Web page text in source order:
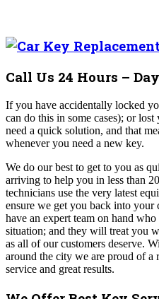
Call Us 24 Hours –
If you have accidentally locked
can do this in some cases); or
need a quick solution, and that
whenever you need a new key.
We do our best to get to you as
arriving to help you in less than
technicians use the very latest
ensure we get you back into your
have an expert team on hand
situation; and they will treat you
as all of our customers deserve.
around the city we are proud of a
service and great results.